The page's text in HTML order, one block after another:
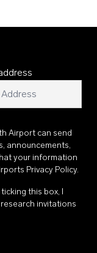
Airport can send
announcements,
your information
Privacy Policy.
this box, I
invitations